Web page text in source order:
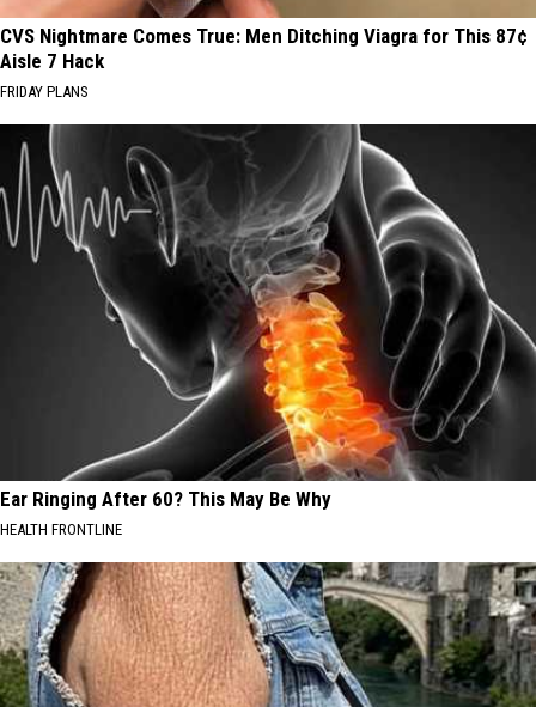
CVS Nightmare Comes True: Men Ditching Viagra for This 87¢
Aisle 7 Hack
FRIDAY PLANS
Ear Ringing After 60? This May Be Why
HEALTH FRONTLINE